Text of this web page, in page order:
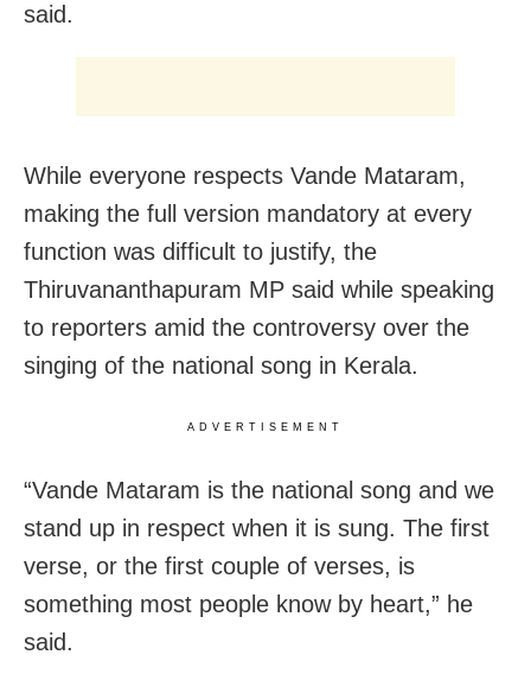
said.
While everyone respects Vande Mataram,
making the full version mandatory at every
function was difficult to justify, the
Thiruvananthapuram MP said while speaking
to reporters amid the controversy over the
singing of the national song in Kerala.
ADVERTISEMENT
“Vande Mataram is the national song and we
stand up in respect when it is sung. The first
verse, or the first couple of verses, is
something most people know by heart,” he
said.